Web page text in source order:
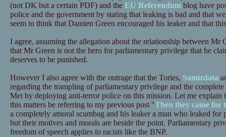
(not DK but a certain PDF) and the EU Referendum blog have
police and the government by stating that leaking is bad and that
seem to think that Damien Green encouraged his leaker and that
I agree, assuming the allegation about the relationship between Mr
that Mr Green is not the hero for parliamentary privilege that he
deserves to be punished.
However I also agree with the outrage that the Tories, Samizdata
regarding the trampling of parliamentary privilege and the
Met by deploying anti-terror police on this mission. Let me
this matters be referring to my previous post "Then they came for
a completely amoral scumbag and his leaker a man who leaked for
but their motives and morals are beside the point. Parliamentary
freedom of speech applies to racists like the BNP.